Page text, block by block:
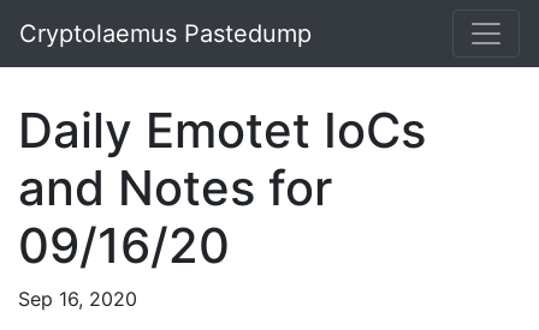
Cryptolaemus Pastedump
Daily Emotet IoCs
and Notes for
09/16/20
Sep 16, 2020